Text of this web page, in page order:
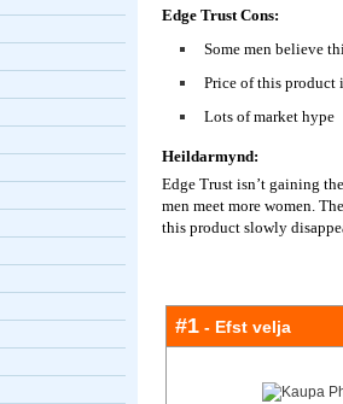
Edge Trust Cons:
Some men believe
Price of this product
Lots of market hype
Heildarmynd:
Edge Trust isn’t gaining
men meet more women.
this product slowly
#1 - Efst velja